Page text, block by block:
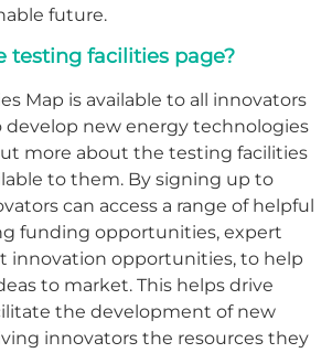
future.
testing facilities page?
Map is available to all innovators
develop new energy technologies
more about the testing facilities
to them. By signing up to
can access a range of helpful
funding opportunities, expert
innovation opportunities, to help
to market. This helps drive
the development of new
innovators the resources they